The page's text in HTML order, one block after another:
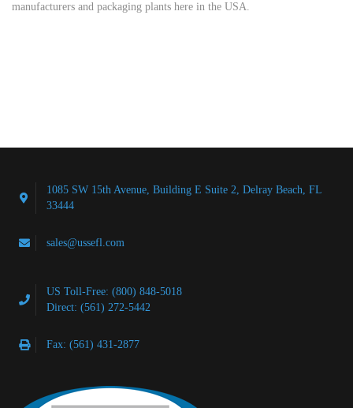
manufacturers and packaging plants here in the USA.
1085 SW 15th Avenue, Building E Suite 2, Delray Beach, FL
33444
sales@ussefl.com
US Toll-Free: (800) 848-5018
Direct: (561) 272-5442
Fax: (561) 431-2877